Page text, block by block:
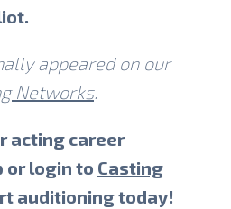
appeared on our
Networks.
acting career
or login to Casting
auditioning today!